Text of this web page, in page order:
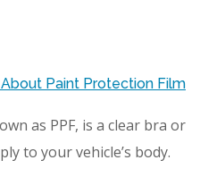
Paint Protection Film
as PPF, is a clear bra or
to your vehicle’s body.